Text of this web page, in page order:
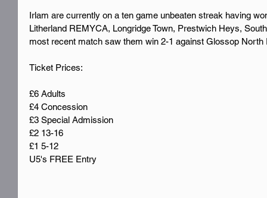
Irlam are currently on a ten game unbeaten streak having
Litherland REMYCA, Longridge Town, Prestwich Heys,
most recent match saw them win 2-1 against Glossop North
Ticket Prices:
£6 Adults
£4 Concession
£3 Special Admission
£2 13-16
£1 5-12
U5's FREE Entry